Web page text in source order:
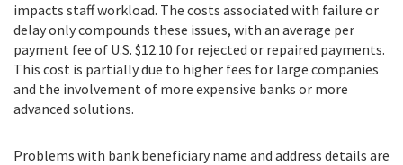
impacts staff workload. The costs associated with failure or
delay only compounds these issues, with an average per
payment fee of U.S. $12.10 for rejected or repaired payments.
This cost is partially due to higher fees for large companies
and the involvement of more expensive banks or more
advanced solutions.
Problems with bank beneficiary name and address details are